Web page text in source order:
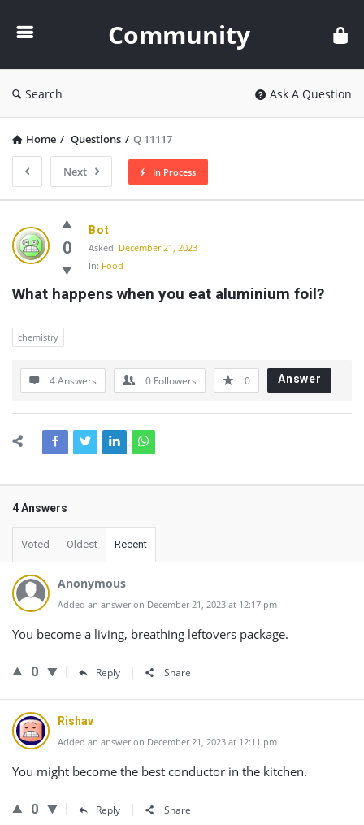
Community
Search Ask A Question
Home / Questions / Q 11117
Next In Process
Community
Latest
Questions
0
Bot
Asked: December 21, 2023
In: Food
What happens when you eat aluminium foil?
chemistry
4 Answers 0 Followers 0 Answer
4 Answers
Voted Oldest Recent
Anonymous
Added an answer on December 21, 2023 at 12:17 pm
You become a living, breathing leftovers package.
0 Reply Share
Rishav
Added an answer on December 21, 2023 at 12:11 pm
You might become the best conductor in the kitchen.
0 Reply Share